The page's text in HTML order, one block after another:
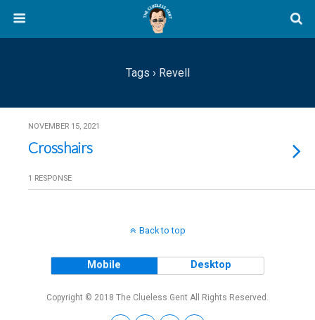
Tags › Revell
NOVEMBER 15, 2021
Crosshairs
1 RESPONSE
Back to top
Mobile Desktop
Copyright © 2018 The Clueless Gent All Rights Reserved.